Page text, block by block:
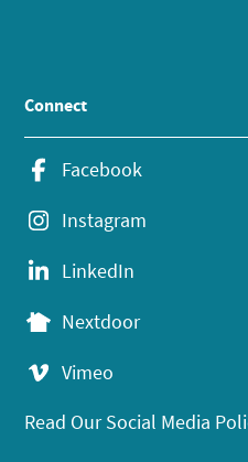
Connect
Facebook
Instagram
LinkedIn
Nextdoor
Vimeo
Read Our Social Media